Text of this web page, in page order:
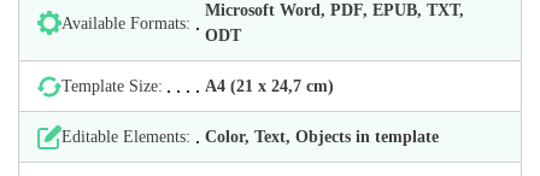
Available Formats:
Microsoft Word, PDF, EPUB, TXT,
ODT
Template Size: А4 (21 х 24,7 cm)
Editable Elements: Color, Text, Objects in template